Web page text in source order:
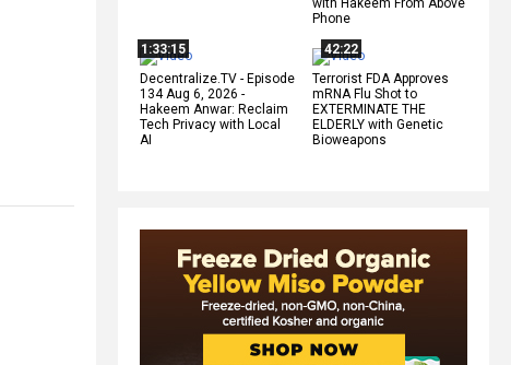
with Hakeem From Above
Phone
1:33:15
Decentralize.TV - Episode
134 Aug 6, 2026 -
Hakeem Anwar: Reclaim
Tech Privacy with Local
AI
42:22
Terrorist FDA Approves
mRNA Flu Shot to
EXTERMINATE THE
ELDERLY with Genetic
Bioweapons